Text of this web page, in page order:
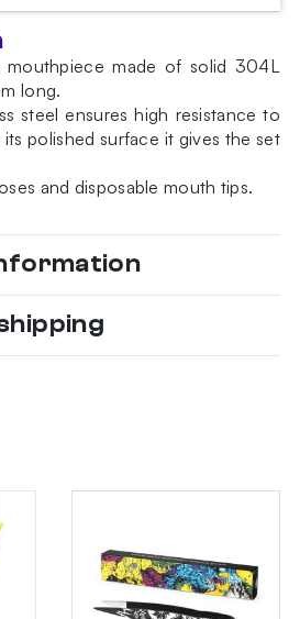
mouthpiece made of solid 304L
long.
steel ensures high resistance to
polished surface it gives the set
and disposable mouth tips.